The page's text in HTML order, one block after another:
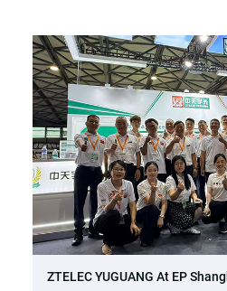
ZTELEC YUGUANG At EP